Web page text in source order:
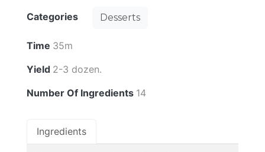
Categories Desserts
Time 35m
Yield 2-3 dozen.
Number Of Ingredients 14
Ingredients